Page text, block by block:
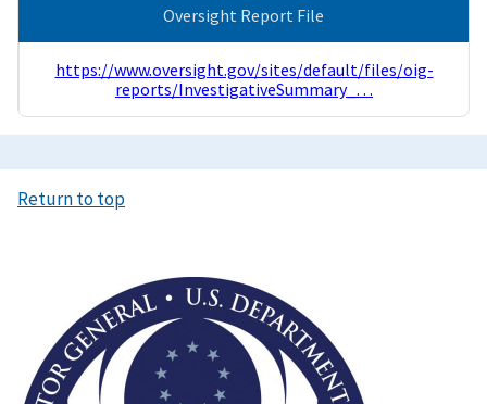
Oversight Report File
https://www.oversight.gov/sites/default/files/oig-
reports/InvestigativeSummary_…
Return to top